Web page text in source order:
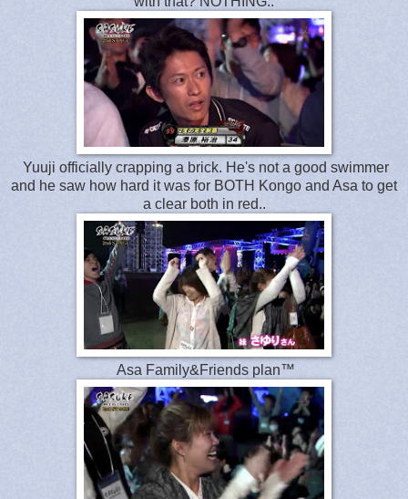
Yuuji officially crapping a brick. He's not a good swimmer
and he saw how hard it was for BOTH Kongo and Asa to get
a clear both in red..
Asa Family&Friends plan™